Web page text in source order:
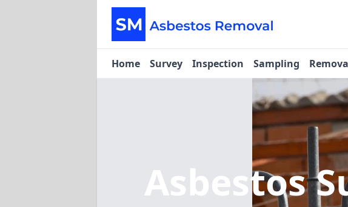
Home Survey Inspection Sampling
Asbestos